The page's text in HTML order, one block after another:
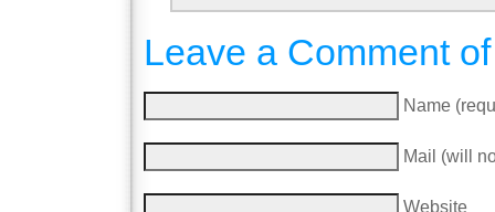
Leave a Comment
Name
Mail (will
Website